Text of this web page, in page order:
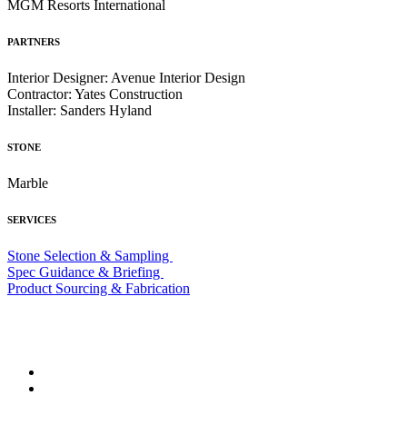
MGM Resorts International
PARTNERS
Interior Designer: Avenue Interior Design
Contractor: Yates Construction
Installer: Sanders Hyland
STONE
Marble
SERVICES
Stone Selection & Sampling
Spec Guidance & Briefing
Product Sourcing & Fabrication